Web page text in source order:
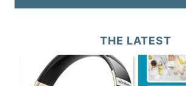
THE LATEST